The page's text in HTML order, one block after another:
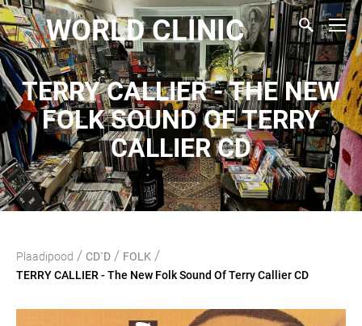
WORLD CLINIC
TERRY CALLIER - THE NEW
FOLK SOUND OF TERRY
CALLIER CD
Plaadipood / CD`D / FOLK /
TERRY CALLIER - The New Folk Sound Of Terry Callier CD